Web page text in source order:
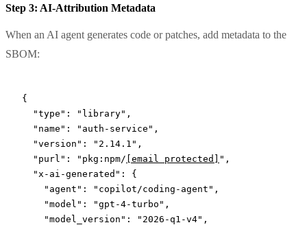
Step 3: AI-Attribution Metadata
When an AI agent generates code or patches, add metadata to the
SBOM:
{
  "type"
: "library" ,
  "name"
: "auth-service" ,
  "version"
: "2.14.1" ,
  "purl"
: "pkg:npm/ [email protected] " ,
  "x-ai-generated"
: {
    "agent"
: "copilot/coding-agent" ,
    "model"
: "gpt-4-turbo" ,
    "model_version"
: "2026-q1-v4" ,